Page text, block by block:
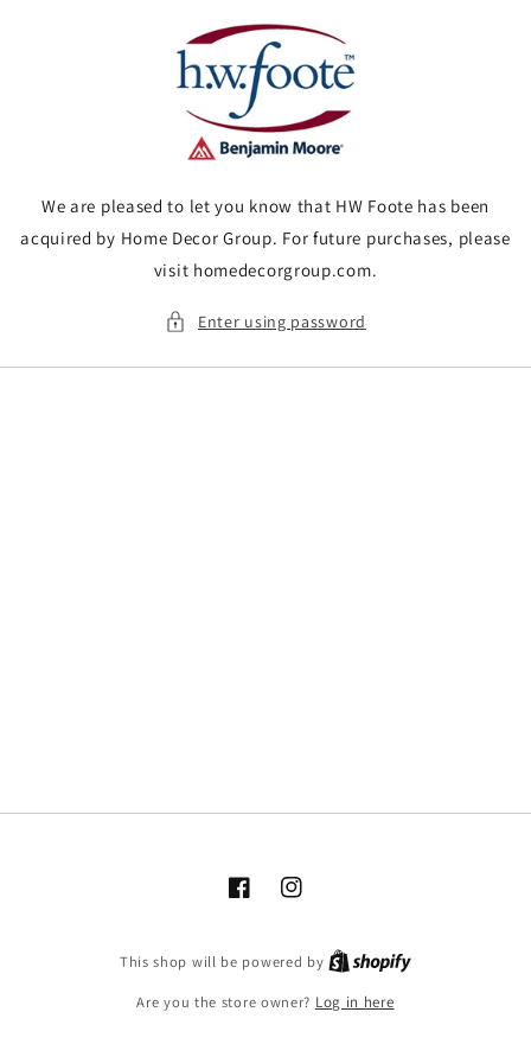
We are pleased to let you know that HW Foote has been
acquired by Home Decor Group. For future purchases, please
visit homedecorgroup.com.
Enter using password
FacebookInstagram
This shop will be powered by
Are you the store owner? Log in here